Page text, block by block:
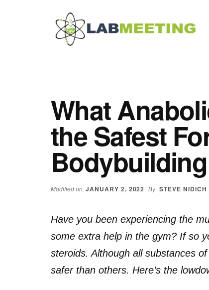
Additional
BodyBuilding
Product
Reviews
What
the Safest
Bodybuilding
Modified on: JANUARY 2, 2022 By STEVE NIDICH
Have you been experiencing the
some extra help in the gym? If so
steroids. Although all substances
safer than others. Here’s the